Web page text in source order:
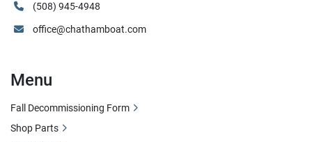
(508) 945-4948
office@chathamboat.com
Menu
Fall Decommissioning Form
Shop Parts